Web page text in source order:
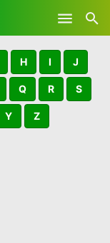
H I J
Q R S
Y Z